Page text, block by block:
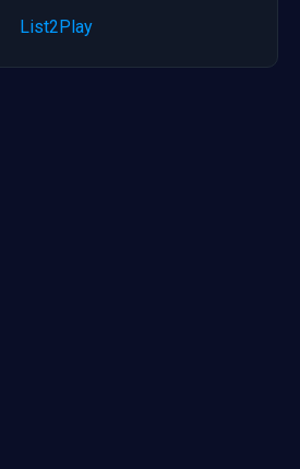
List2Play